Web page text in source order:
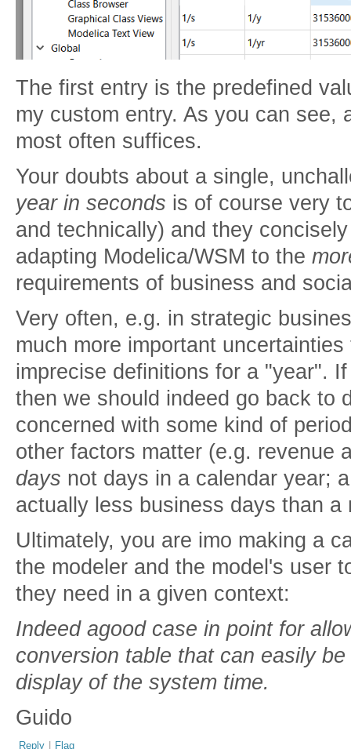
The first entry is the predefined
my custom entry. As you can see,
most often suffices.
Your doubts about a single,
year in seconds is of course very
and technically) and they
adapting Modelica/WSM to the
requirements of business and
Very often, e.g. in strategic
much more important
imprecise definitions for a "year".
then we should indeed go back to
concerned with some kind of
other factors matter (e.g. revenue
days not days in a calendar year;
actually less business days than a
Ultimately, you are imo making a
the modeler and the model's user
they need in a given context:
Indeed agood case in point for
conversion table that can easily
display of the system time.
Guido
Reply | Flag